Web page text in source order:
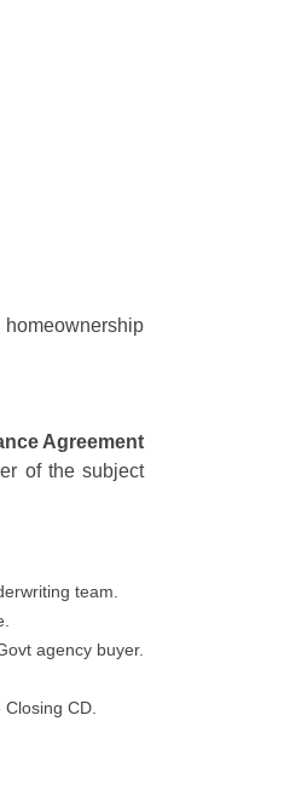
Agreement
of the subject
team.
agency buyer.
CD.